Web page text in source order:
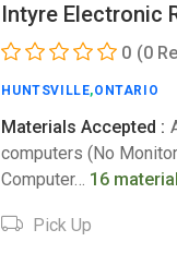
Intyre Electronic
0 (0
HUNTSVILLE,ONTARIO
Materials Accepted :
computers (No
Computer… 16
Pick Up